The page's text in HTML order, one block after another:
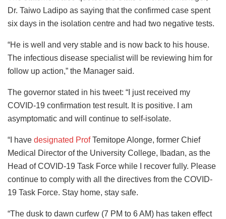
Dr. Taiwo Ladipo as saying that the confirmed case spent
six days in the isolation centre and had two negative tests.
“He is well and very stable and is now back to his house.
The infectious disease specialist will be reviewing him for
follow up action,” the Manager said.
The governor stated in his tweet: “I just received my
COVID-19 confirmation test result. It is positive. I am
asymptomatic and will continue to self-isolate.
“I have designated ProfTemitope Alonge, former Chief
Medical Director of the University College, Ibadan, as the
Head of COVID-19 Task Force while I recover fully. Please
continue to comply with all the directives from the COVID-
19 Task Force. Stay home, stay safe.
“The dusk to dawn curfew (7 PM to 6 AM) has taken effect